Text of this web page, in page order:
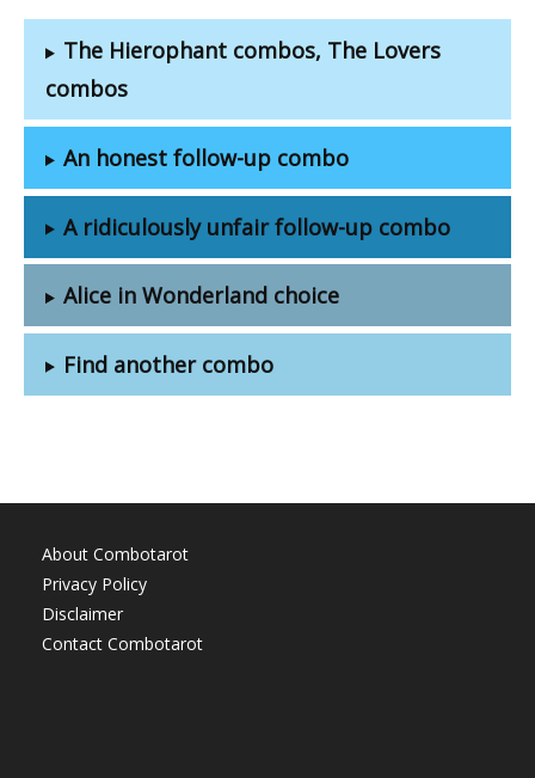
The Hierophant combos, The Lovers
combos
An honest follow-up combo
A ridiculously unfair follow-up combo
Alice in Wonderland choice
Find another combo
About Combotarot
Privacy Policy
Disclaimer
Contact Combotarot